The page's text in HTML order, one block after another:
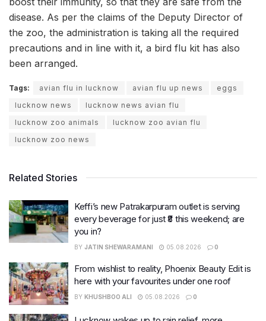
disease. As per the claims of the Deputy Director of
the zoo, the administration is taking all the required
precautions and in line with it, a bird flu kit has also
been arranged.
Tags: avian flu in lucknow avian flu up news
eggs
lucknow news
lucknow news avian flu
lucknow zoo animals
lucknow zoo avian flu
lucknow zoo news
Related Stories
Keffi’s new Patrakarpuram outlet is serving
every beverage for just ₹8 this weekend; are
you in?
BY JATIN SHEWARAMANI 05.08.2026 0
From wishlist to reality, Phoenix Beauty Edit is
here with your favourites under one roof
BY KHUSHBOO ALI 05.08.2026 0